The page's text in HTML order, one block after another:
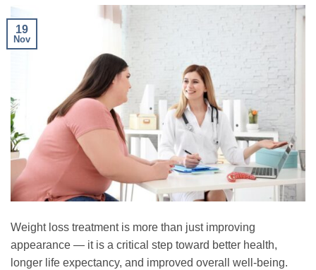
19
Nov
Weight loss treatment is more than just improving
appearance — it is a critical step toward better health,
longer life expectancy, and improved overall well-being.